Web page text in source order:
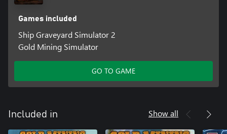
Games included
Ship Graveyard Simulator 2
Gold Mining Simulator
GO TO GAME
Included in Show all